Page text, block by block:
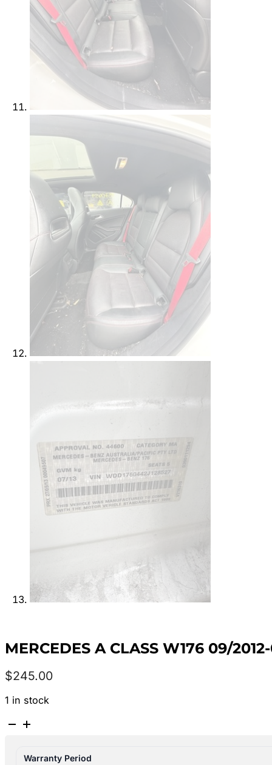
MERCEDES A CLASS W176 09/
$245.00
1 in stock
MERCEDES
Warranty Period